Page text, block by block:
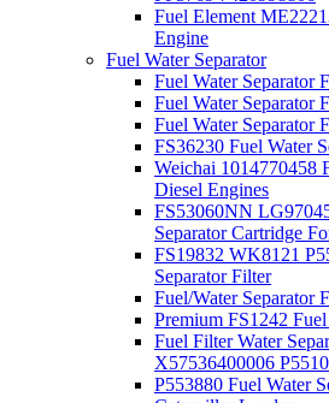
Fuel Element
Engine
Fuel Water Separator
Fuel Water Separator
Fuel Water Separator
Fuel Water Separator
FS36230 Fuel Water
Weichai 1014770458
Diesel Engines
FS53060NN
Separator Cartridge
FS19832 WK8121
Separator Filter
Fuel/Water Separator
Premium FS1242
Fuel Filter Water
X57536400006
P553880 Fuel Water